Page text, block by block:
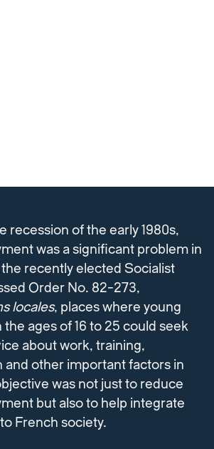
recession of the early 1980s,
was a significant problem in
the recently elected Socialist
Order No. 82-273,
locales, places where young
ages of 16 to 25 could seek
about work, training,
and other important factors in
was not just to reduce
but also to help integrate
French society.